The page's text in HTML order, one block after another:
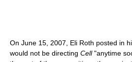
On June 15, 2007, Eli Roth posted in
would not be directing Cell"anytime